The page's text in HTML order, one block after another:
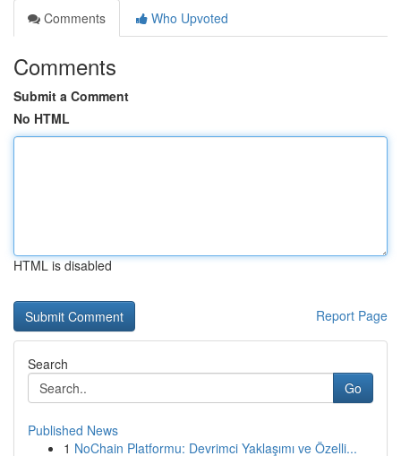
Comments
Who Upvoted
Comments
Submit a Comment
No HTML
HTML is disabled
Report Page
Search
Go
Published News
1 NoChain Platformu: Devrimci Yaklaşımı ve Özelli...